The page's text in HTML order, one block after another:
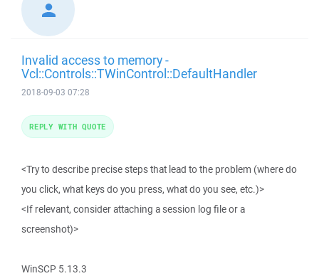
Invalid access to memory -
Vcl::Controls::TWinControl::DefaultHandler
2018-09-03 07:28
<Try to describe precise steps that lead to the problem (where do
you click, what keys do you press, what do you see, etc.)>
<If relevant, consider attaching a session log file or a
screenshot)>
WinSCP 5.13.3
REPLY WITH QUOTE